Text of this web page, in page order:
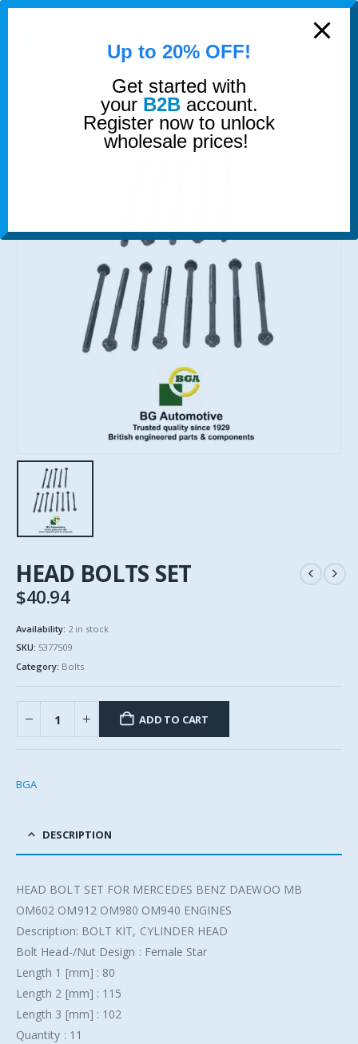
0
BOLTS HEAD BOLTS SET
HEAD BOLTS SET
$40.94
Availability: 2 in stock
SKU: 5377509
Category: Bolts
ADD TO CART
BGA
DESCRIPTION
HEAD BOLT SET FOR MERCEDES BENZ DAEWOO MB
OM602 OM912 OM980 OM940 ENGINES
Description: BOLT KIT, CYLINDER HEAD
Bolt Head-/Nut Design : Female Star
Length 1 [mm] : 80
Length 2 [mm] : 115
Length 3 [mm] : 102
Quantity : 11
modal-check
Up to 20% OFF!
Get started with
your B2Baccount.
Register now to unlock
wholesale prices!